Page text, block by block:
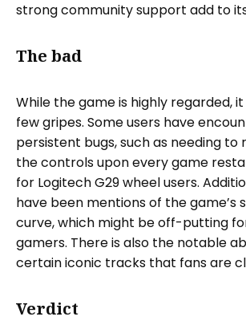
strong community support add to
The bad
While the game is highly regarded,
few gripes. Some users have
persistent bugs, such as needing
the controls upon every game
for Logitech G29 wheel users.
have been mentions of the game’s
curve, which might be off-putting
gamers. There is also the notable
certain iconic tracks that fans are
Verdict